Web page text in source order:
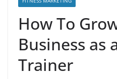
How To
Business as
Trainer